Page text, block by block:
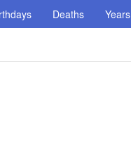
Deaths Years